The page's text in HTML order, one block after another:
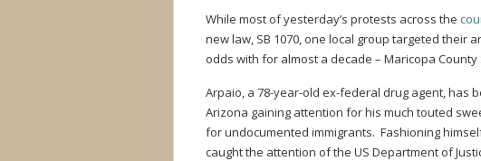
While most of yesterday’s protests across the
new law, SB 1070, one local group targeted their
odds with for almost a decade – Maricopa County
Arpaio, a 78-year-old ex-federal drug agent, has
Arizona gaining attention for his much touted
for undocumented immigrants. Fashioning
caught the attention of the US Department of